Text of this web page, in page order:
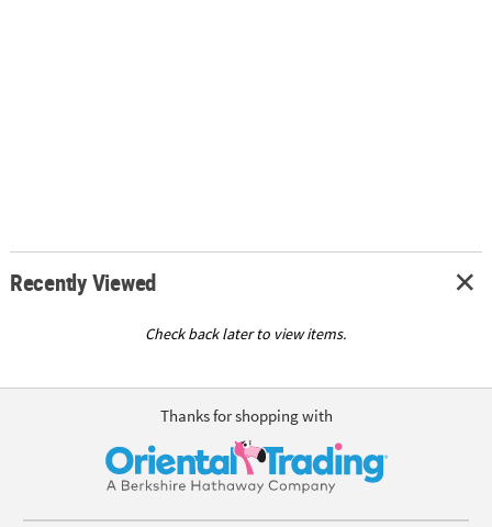
Recently Viewed
Check back later to view items.
Thanks for shopping with